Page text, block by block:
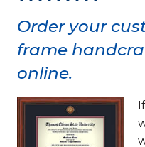
Order your
frame
online.